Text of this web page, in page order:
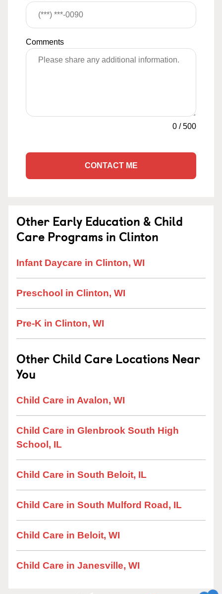
Comments
0 /500
CONTACT ME
Other Early Education & Child
Care Programs in Clinton
Infant Daycare in Clinton, WI
Preschool in Clinton, WI
Pre-K in Clinton, WI
Other Child Care Locations Near
You
Child Care in Avalon, WI
Child Care in Glenbrook South High
School, IL
Child Care in South Beloit, IL
Child Care in South Mulford Road, IL
Child Care in Beloit, WI
Child Care in Janesville, WI